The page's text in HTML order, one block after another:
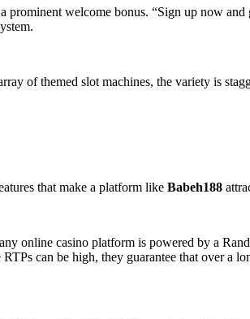
prominent welcome bonus. “Sign up now
of themed slot machines, the variety is
that make a platform like Babeh188
online casino platform is powered by a
can be high, they guarantee that over a